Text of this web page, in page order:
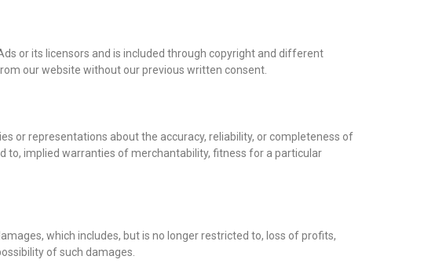
or its licensors and is included through copyright and different
our website without our previous written consent.
or representations about the accuracy, reliability, or completeness of
to, implied warranties of merchantability, fitness for a particular
which includes, but is no longer restricted to, loss of profits,
of such damages.